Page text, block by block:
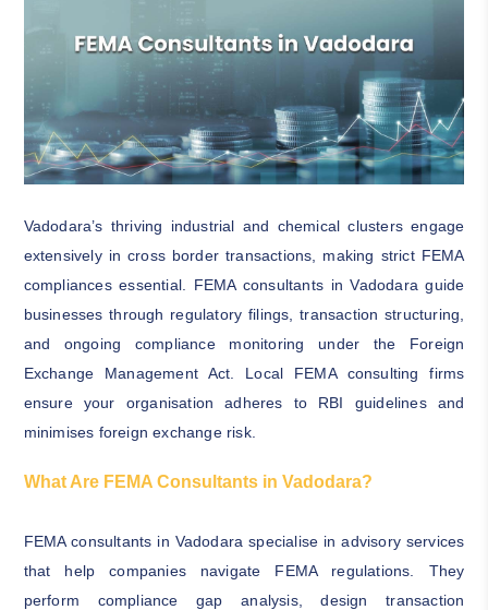
Vadodara’s thriving industrial and chemical clusters engage
extensively in cross border transactions, making strict FEMA
compliances essential. FEMA consultants in Vadodara guide
businesses through regulatory filings, transaction structuring,
and ongoing compliance monitoring under the Foreign
Exchange Management Act. Local FEMA consulting firms
ensure your organisation adheres to RBI guidelines and
minimises foreign exchange risk.
What Are FEMA Consultants in Vadodara?
FEMA consultants in Vadodara specialise in advisory services
that help companies navigate FEMA regulations. They
perform compliance gap analysis, design transaction